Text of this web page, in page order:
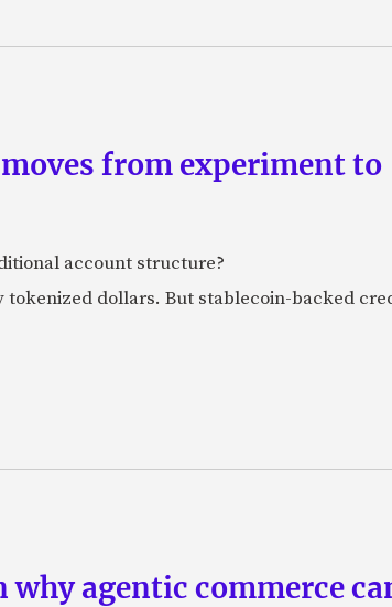
from experiment to
account structure?
dollars. But stablecoin-backed
agentic commerce